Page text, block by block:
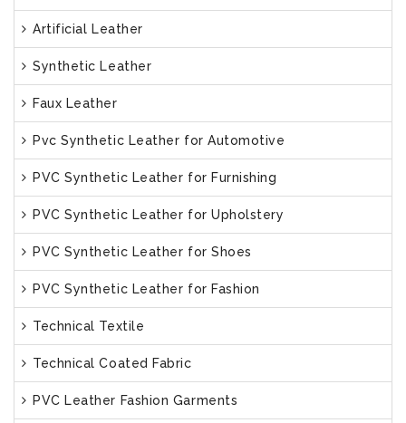
Artificial Leather
Synthetic Leather
Faux Leather
Pvc Synthetic Leather for Automotive
PVC Synthetic Leather for Furnishing
PVC Synthetic Leather for Upholstery
PVC Synthetic Leather for Shoes
PVC Synthetic Leather for Fashion
Technical Textile
Technical Coated Fabric
PVC Leather Fashion Garments